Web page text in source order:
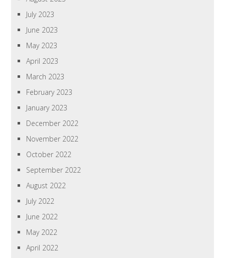
July 2023
June 2023
May 2023
April 2023
March 2023
February 2023
January 2023
December 2022
November 2022
October 2022
September 2022
August 2022
July 2022
June 2022
May 2022
April 2022